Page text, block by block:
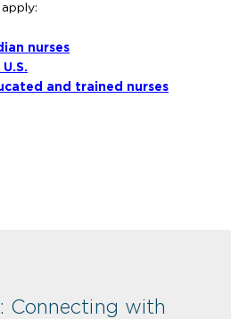
nurses
and trained nurses
Connecting with